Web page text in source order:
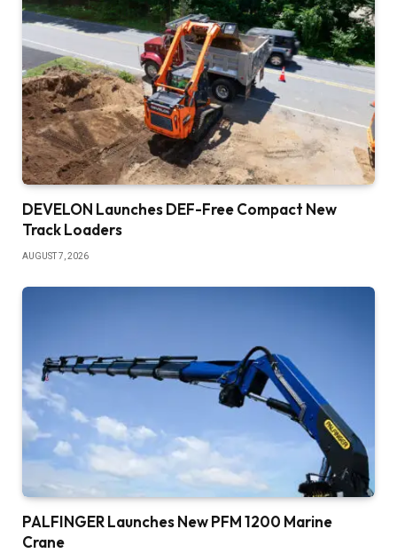
DEVELON Launches DEF-Free Compact New
Track Loaders
AUGUST 7, 2026
PALFINGER Launches New PFM 1200 Marine
Crane